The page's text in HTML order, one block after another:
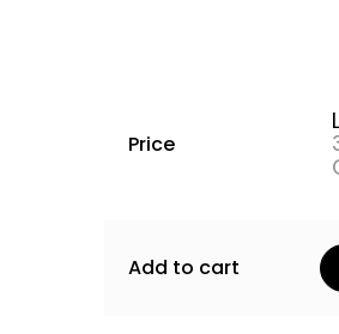
Price
Add to cart